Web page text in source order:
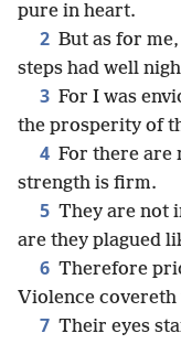
pure in heart.
2 But as for
steps had well
3 For I was
the prosperity of
4 For there are
strength is firm.
5 They are not
are they plagued
6 Therefore
Violence covereth
7 Their eyes